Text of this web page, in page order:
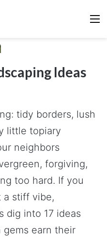
Ideas
tidy borders, lush
little topiary
neighbors
forgiving,
too hard. If you
a stiff vibe,
dig into 17 ideas
earn their